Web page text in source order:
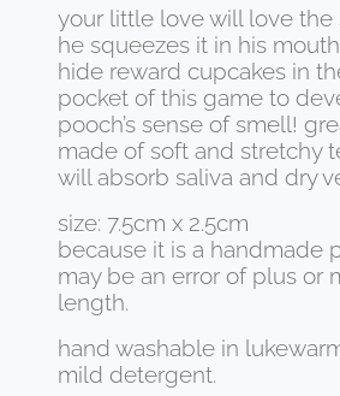
your little love will love the
he squeezes it in his
hide reward cupcakes in
pocket of this game to
pooch’s sense of smell!
made of soft and stretchy
will absorb saliva and dry
size: 7.5cm x 2.5cm
because it is a handmade
may be an error of plus or
length.
hand washable in
mild detergent.